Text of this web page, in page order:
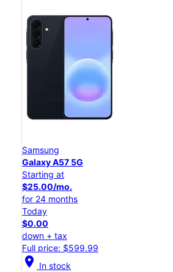
Samsung
Galaxy A57 5G
Starting at
$25.00/mo.
for 24 months
Today
$0.00
down + tax
Full price: $599.99
location_on In stock